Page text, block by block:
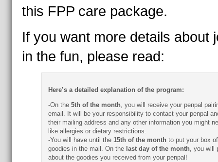
this FPP care package.
If you want more details about
in the fun, please read:
Here’s a detailed explanation of the program:
-On the 5th of the month, you will receive your penpal
email. It will be your responsibility to contact your penpal
their mailing address and any other information you might
like allergies or dietary restrictions.
-You will have until the 15th of the month to put your box of
goodies in the mail. On the last day of the month, you will
about the goodies you received from your penpal!